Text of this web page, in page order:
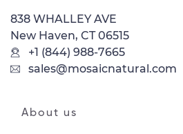
838 WHALLEY AVE
New Haven, CT 06515
+1 (844) 988-7665
sales@mosaicnatural.com
About us